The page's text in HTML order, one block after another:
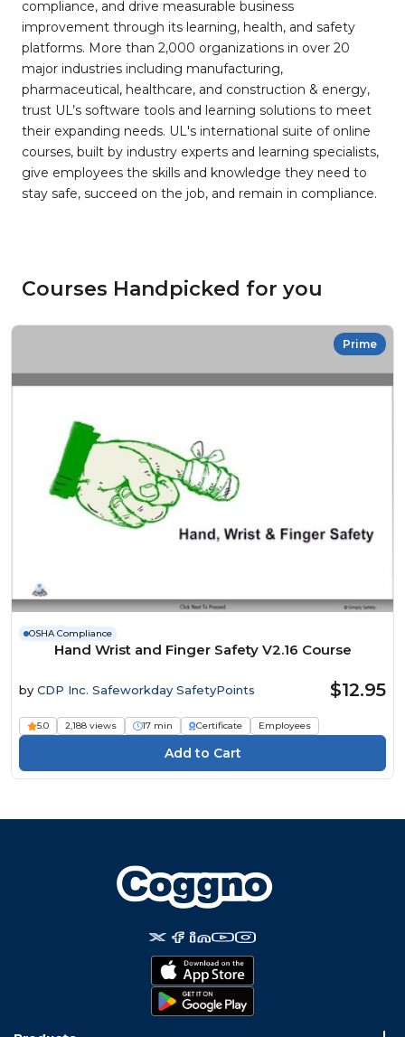
compliance, and drive measurable business
improvement through its learning, health, and safety
platforms. More than 2,000 organizations in over 20
major industries including manufacturing,
pharmaceutical, healthcare, and construction & energy,
trust UL’s software tools and learning solutions to meet
their expanding needs. UL's international suite of online
courses, built by industry experts and learning specialists,
give employees the skills and knowledge they need to
stay safe, succeed on the job, and remain in compliance.
Courses Handpicked for you
Prime
OSHA Compliance
Hand Wrist and Finger Safety V2.16 Course
by CDP Inc. Safeworkday SafetyPoints $12.95
5.0 2,188 views 17 min Certificate Employees